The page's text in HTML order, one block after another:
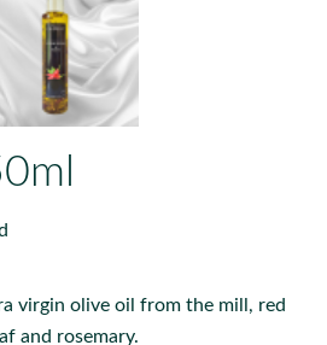
virgin olive oil from the mill, red
and rosemary.